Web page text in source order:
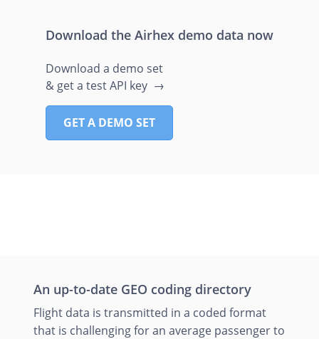
Download the Airhex demo data now
Download a demo set
& get a test API key →
GET A DEMO SET
An up-to-date GEO coding directory
Flight data is transmitted in a coded format
that is challenging for an average passenger to